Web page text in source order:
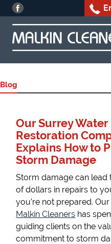
to
Blog
Our Surrey
Restoration
Explains How to
Storm Damage
Storm damage can lead
of dollars in repairs to
you’re not prepared.
Malkin Cleaners has
guiding clients on the
commitment to storm